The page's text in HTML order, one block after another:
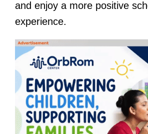
and enjoy a more positive
experience.